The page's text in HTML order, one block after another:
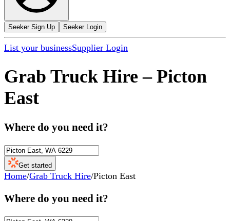
Seeker Sign Up Seeker Login
List your businessSupplier Login
Grab Truck Hire – Picton
East
Where do you need it?
Get started
Home/Grab Truck Hire/Picton East
Where do you need it?